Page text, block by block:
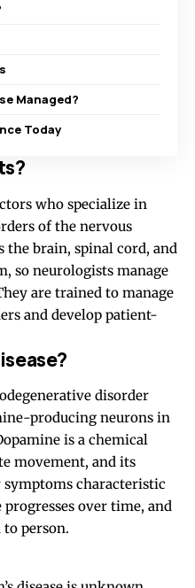
Managed?
Today
who specialize in
of the nervous
the brain, spinal cord, and
so neurologists manage
are trained to manage
and develop patient-
disorder
producing neurons in
is a chemical
movement, and its
characteristic
over time, and
person.